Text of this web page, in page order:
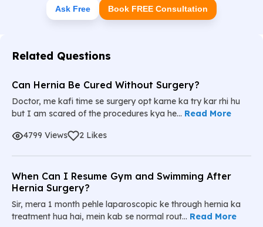
Ask Free Book FREE Consultation
Related Questions
Can Hernia Be Cured Without Surgery?
Doctor, me kafi time se surgery opt karne ka try kar rhi hu
but I am scared of the procedures kya he... Read More
4799 Views 2 Likes
When Can I Resume Gym and Swimming After
Hernia Surgery?
Sir, mera 1 month pehle laparoscopic ke through hernia ka
treatment hua hai, mein kab se normal rout... Read More